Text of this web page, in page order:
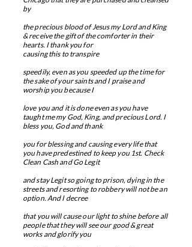
by
the precious blood of Jesus my Lord and King
& receive the gift of the comforter in their
hearts. I thank you for
causing this to transpire
speedily, even as you speeded up the time for
the sake of your saints and I praise and
worship you because I
love you and​ it is done even as you have
taught me my God, King, and precious Lord. I
bless you, God and thank
you for blessing and causing every life that
you have predestined to keep you 1st. Check
Clean Cash and Go Legit
and stay Legit so going to prison, dying in the
streets and resorting to robbery will not be an
option. And I​ decree
that you will cause our light to shine before all
people that they will see our good & great
works and glorify you